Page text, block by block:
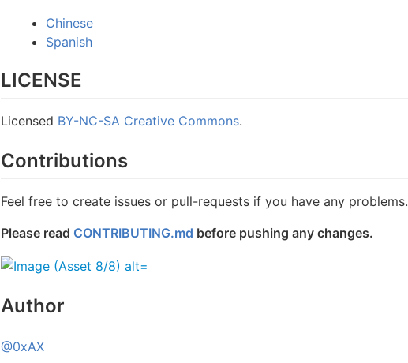
Chinese
Spanish
LICENSE
Licensed BY-NC-SA Creative Commons.
Contributions
Feel free to create issues or pull-requests if you have any problems.
Please read CONTRIBUTING.md before pushing any changes.
Author
@0xAX